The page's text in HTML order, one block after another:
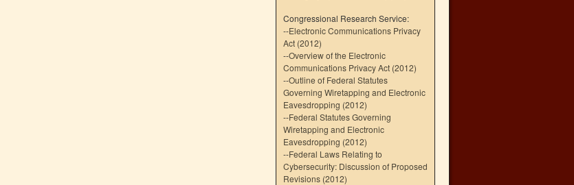
Congressional Research Service:
--Electronic Communications Privacy
Act (2012)
--Overview of the Electronic
Communications Privacy Act (2012)
--Outline of Federal Statutes
Governing Wiretapping and Electronic
Eavesdropping (2012)
--Federal Statutes Governing
Wiretapping and Electronic
Eavesdropping (2012)
--Federal Laws Relating to
Cybersecurity: Discussion of Proposed
Revisions (2012)